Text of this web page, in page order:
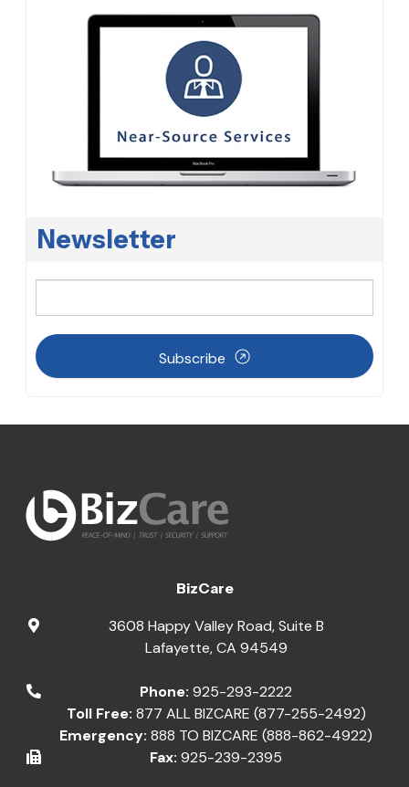
Newsletter
Subscribe
BizCare
3608 Happy Valley Road, Suite B
Lafayette,CA 94549
Phone: 925-293-2222
Toll Free: 877 ALL BIZCARE (877-255-2492)
Emergency: 888 TO BIZCARE (888-862-4922)
Fax: 925-239-2395